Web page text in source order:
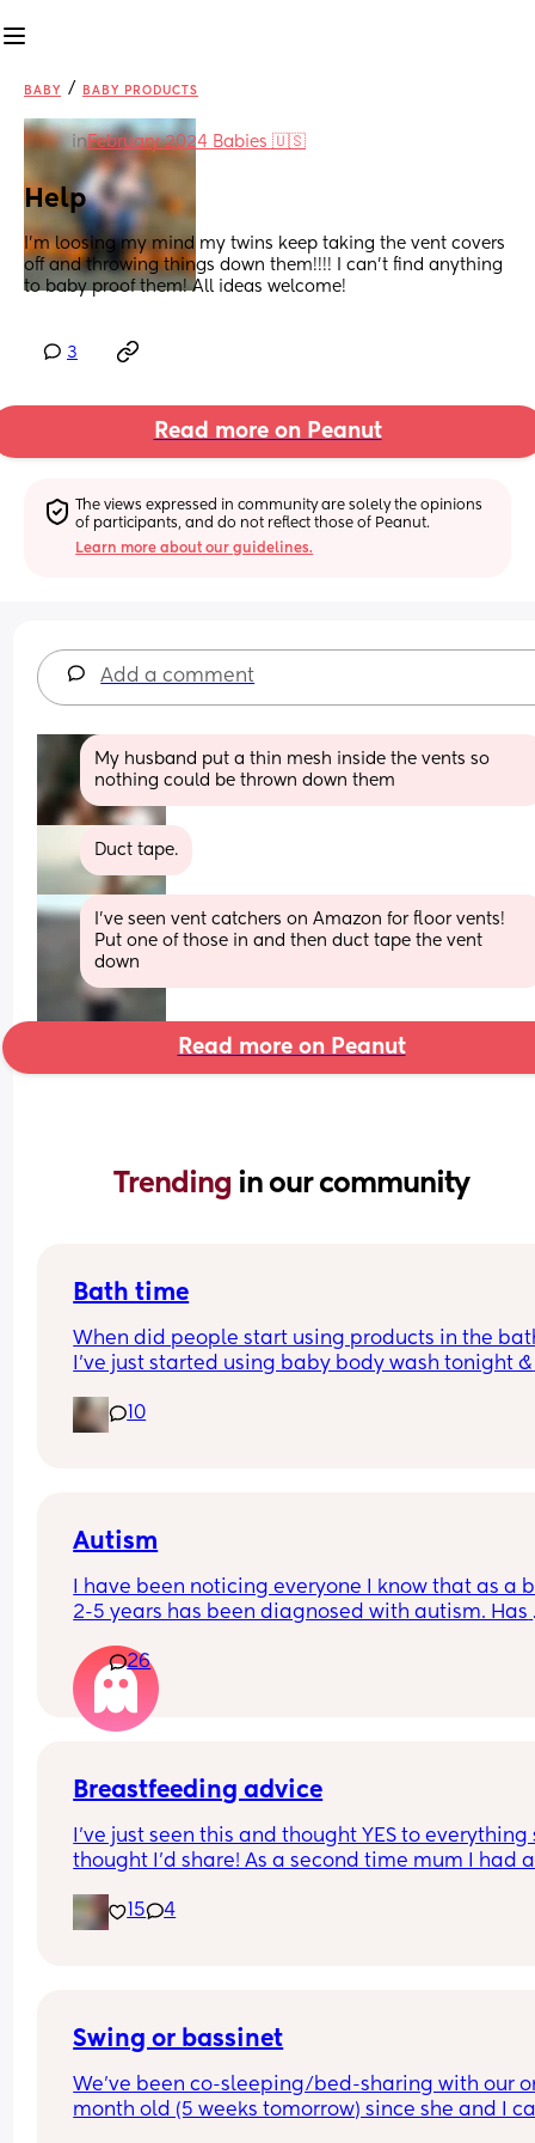
BABY / BABY PRODUCTS
inFebruary 2024 Babies 🇺🇸
Help
I’m loosing my mind my twins keep taking the vent covers
off and throwing things down them!!!! I can’t find anything
to baby proof them! All ideas welcome!
3
Read more on Peanut
The views expressed in community are solely the opinions
of participants, and do not reflect those of Peanut.
Learn more about our guidelines.
Add a comment
My husband put a thin mesh inside the vents so
nothing could be thrown down them
Duct tape.
I’ve seen vent catchers on Amazon for floor vents!
Put one of those in and then duct tape the vent
down
Read more on Peanut
Trending in our community
Bath time
When did people start using products in the
I’ve just started using baby body wash tonight &
as he is 4 weeks old
10
Autism
I have been noticing everyone I know that as a
2-5 years has been diagnosed with autism. Has
this out of concern for my 10 month old boy.
26
Breastfeeding advice
I’ve just seen this and thought YES to everything
thought I’d share! As a second time mum I had
15
4
Swing or bassinet
We've been co-sleeping/bed-sharing with our
month old (5 weeks tomorrow) since she and I